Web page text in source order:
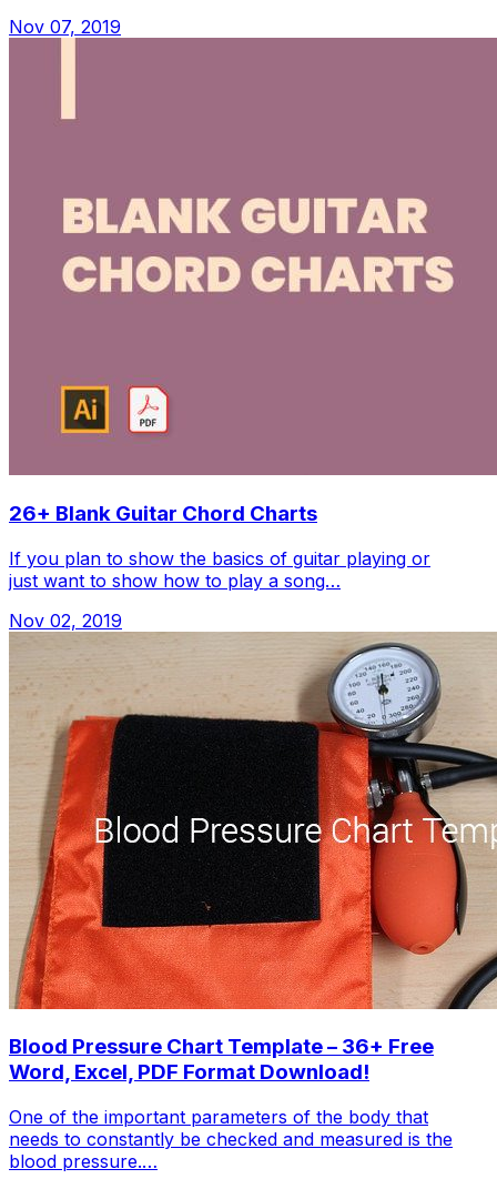
Nov 07, 2019
26+ Blank Guitar Chord Charts
If you plan to show the basics of guitar playing or
just want to show how to play a song…
Nov 02, 2019
Blood Pressure Chart Template – 36+ Free
Word, Excel, PDF Format Download!
One of the important parameters of the body that
needs to constantly be checked and measured is the
blood pressure.…